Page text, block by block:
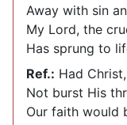
Away with sin
My Lord, the
Has sprung to
Ref.: Had
Not burst His
Our faith would